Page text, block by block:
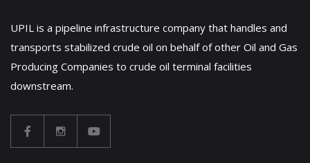
UPIL is a pipeline infrastructure company that handles and
transports stabilized crude oil on behalf of other Oil and Gas
Producing Companies to crude oil terminal facilities
downstream.